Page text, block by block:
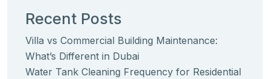
Recent Posts
Villa vs Commercial Building Maintenance:
What’s Different in Dubai
Water Tank Cleaning Frequency for Residential